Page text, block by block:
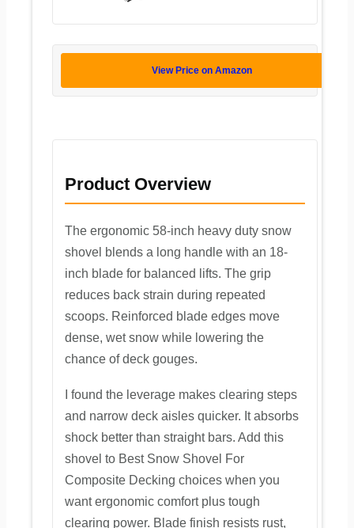
View Price on Amazon
Product Overview
The ergonomic 58-inch heavy duty snow
shovel blends a long handle with an 18-
inch blade for balanced lifts. The grip
reduces back strain during repeated
scoops. Reinforced blade edges move
dense, wet snow while lowering the
chance of deck gouges.
I found the leverage makes clearing steps
and narrow deck aisles quicker. It absorbs
shock better than straight bars. Add this
shovel to Best Snow Shovel For
Composite Decking choices when you
want ergonomic comfort plus tough
clearing power. Blade finish resists rust,